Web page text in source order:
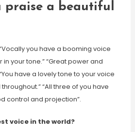
praise a beautiful
you have a booming voice
your tone.” “Great power and
have a lovely tone to your voice
“All three of you have
control and projection”.
voice in the world?